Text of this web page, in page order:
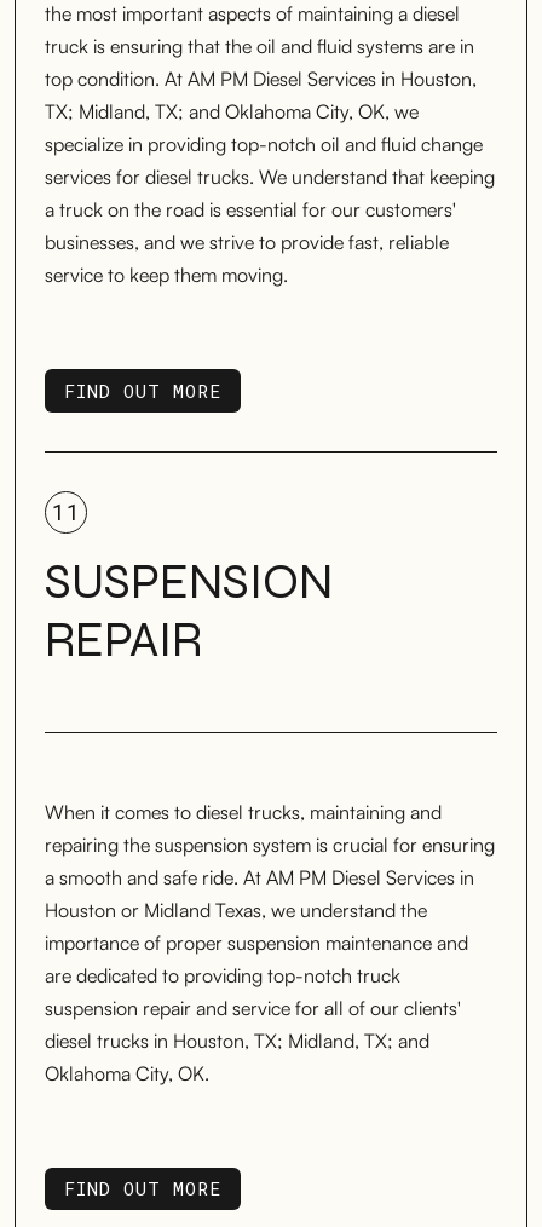
the most important aspects of maintaining a diesel
truck is ensuring that the oil and fluid systems are in
top condition. At AM PM Diesel Services in Houston,
TX; Midland, TX; and Oklahoma City, OK, we
specialize in providing top-notch oil and fluid change
services for diesel trucks. We understand that keeping
a truck on the road is essential for our customers'
businesses, and we strive to provide fast, reliable
service to keep them moving.
FIND OUT MORE
FIND OUT MORE
11
SUSPENSION
REPAIR
When it comes to diesel trucks, maintaining and
repairing the suspension system is crucial for ensuring
a smooth and safe ride. At AM PM Diesel Services in
Houston or Midland Texas, we understand the
importance of proper suspension maintenance and
are dedicated to providing top-notch truck
suspension repair and service for all of our clients'
diesel trucks in Houston, TX; Midland, TX; and
Oklahoma City, OK.
FIND OUT MORE
FIND OUT MORE